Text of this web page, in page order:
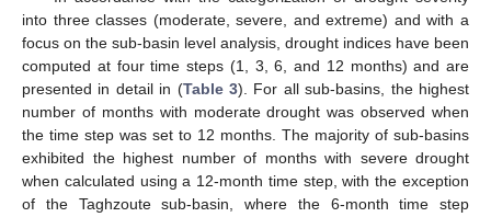
into three classes (moderate, severe, and extreme) and with a
focus on the sub-basin level analysis, drought indices have been
computed at four time steps (1, 3, 6, and 12 months) and are
presented in detail in (Table 3). For all sub-basins, the highest
number of months with moderate drought was observed when
the time step was set to 12 months. The majority of sub-basins
exhibited the highest number of months with severe drought
when calculated using a 12-month time step, with the exception
of the Taghzoute sub-basin, where the 6-month time step